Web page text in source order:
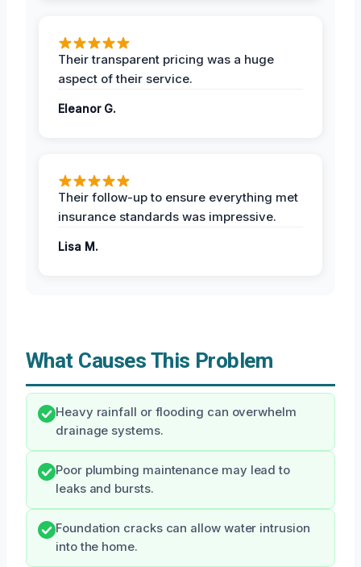
Their transparent pricing was a huge
aspect of their service.
Eleanor G.
Their follow-up to ensure everything met
insurance standards was impressive.
Lisa M.
What Causes This Problem
Heavy rainfall or flooding can overwhelm
drainage systems.
Poor plumbing maintenance may lead to
leaks and bursts.
Foundation cracks can allow water intrusion
into the home.